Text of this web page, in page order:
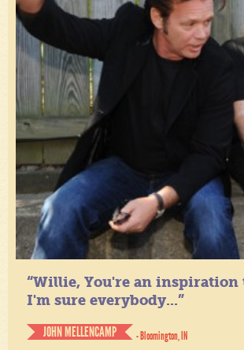
“Willie, You're an inspiration
I'm sure everybody...”
JOHN MELLENCAMP
- Bloomington, IN